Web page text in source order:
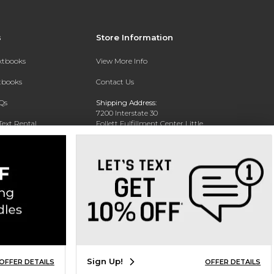
Rental
Store Information
View More Info
Contact Us
Shipping Address:
7200 Interstate 30
Follett Fulfillment Center Little
Rock
Phone: 800-381-5151
DETAILS Sign Up! OFFER DETAILS